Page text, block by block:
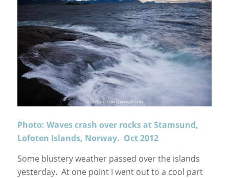
Photo: Waves crash over rocks at Stamsund,
Lofoten Islands, Norway. Oct 2012
Some blustery weather passed over the islands
yesterday. At one point I went out to a cool part